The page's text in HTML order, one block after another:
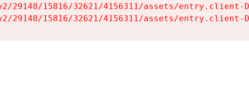
29148/15816/32621/4156311/assets/entry.client-
29148/15816/32621/4156311/assets/entry.client-